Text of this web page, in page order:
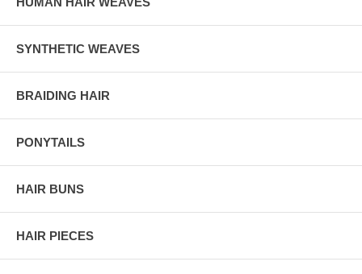
SYNTHETIC WEAVES
BRAIDING HAIR
PONYTAILS
HAIR BUNS
HAIR PIECES